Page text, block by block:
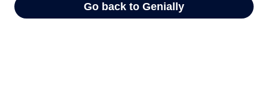
Go back to Genially